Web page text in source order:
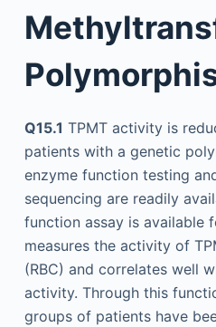
Q15.1 TPMT activity is
patients with a genetic
enzyme function testing
sequencing are readily
function assay is available
measures the activity of
(RBC) and correlates well
activity. Through this
groups of patients have